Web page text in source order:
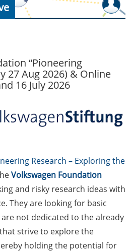
“Pioneering
27 Aug 2026) & Online
16 July 2026
Research – Exploring the
Volkswagen Foundation
and risky research ideas with
They are looking for basic
not dedicated to the already
strive to explore the
holding the potential for